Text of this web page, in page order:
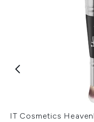
IT Cosmetics